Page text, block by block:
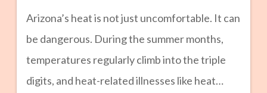
Arizona’s heat is not just uncomfortable. It can
be dangerous. During the summer months,
temperatures regularly climb into the triple
digits, and heat-related illnesses like heat